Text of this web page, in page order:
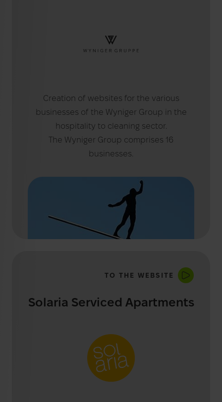
Creation of websites for the various
businesses of the Wyniger Group in the
hospitality to cleaning sector.
The Wyniger Group comprises 16
businesses.
Solaria Serviced Apartments
TO THE WEBSITE